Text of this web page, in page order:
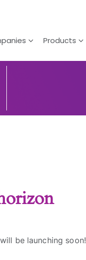
Products
be launching soon!